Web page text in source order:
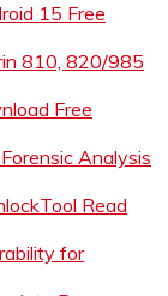
15 Free
810, 820/985
Free
Analysis
Read
for